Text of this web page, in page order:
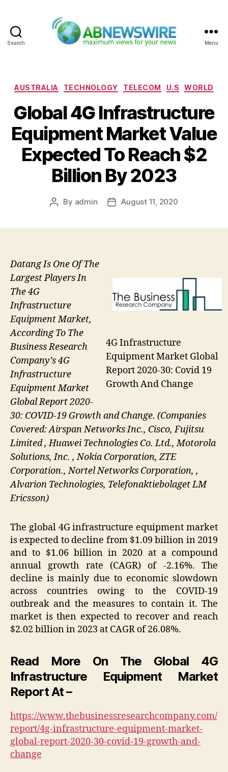
Search Menu
Categories
AUSTRALIA TECHNOLOGY TELECOM U.S WORLD
Global 4G Infrastructure
Equipment Market Value
Expected To Reach $2
Billion By 2023
Post
By admin
PostAugust 11, 2020
4G Infrastructure
Equipment Market Global
Report 2020-30: Covid 19
Growth And Change
Datang Is One Of The
Largest Players In
The 4G
Infrastructure
Equipment Market,
According To The
Business Research
Company’s 4G
Infrastructure
Equipment Market
Global Report 2020-
30: COVID-19 Growth and Change. (Companies
Covered: Airspan Networks Inc., Cisco, Fujitsu
Limited , Huawei Technologies Co. Ltd., Motorola
Solutions, Inc. , Nokia Corporation, ZTE
Corporation., Nortel Networks Corporation, ,
Alvarion Technologies, Telefonaktiebolaget LM
Ericsson)
The global 4G infrastructure equipment market
is expected to decline from $1.09 billion in 2019
and to $1.06 billion in 2020 at a compound
annual growth rate (CAGR) of -2.16%. The
decline is mainly due to economic slowdown
across countries owing to the COVID-19
outbreak and the measures to contain it. The
market is then expected to recover and reach
$2.02 billion in 2023 at CAGR of 26.08%.
Read More On The Global 4G
Infrastructure Equipment Market
Report At –
https://www.thebusinessresearchcompany.com/
report/4g-infrastructure-equipment-market-
global-report-2020-30-covid-19-growth-and-
change